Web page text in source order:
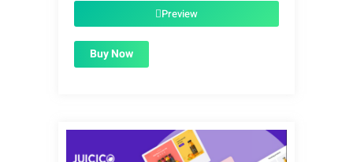
$1.99.Preview
Buy Now